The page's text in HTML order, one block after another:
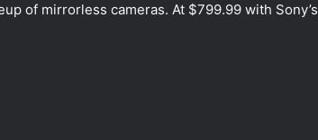
of mirrorless cameras. At $799.99 with Sony’s